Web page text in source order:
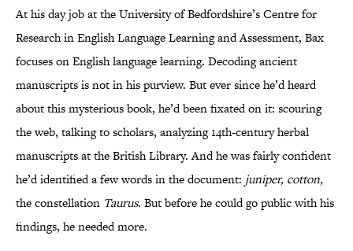
At his day job at the University of Bedfordshire’s Centre for
Research in English Language Learning and Assessment, Bax
focuses on English language learning. Decoding ancient
manuscripts is not in his purview. But ever since he’d heard
about this mysterious book, he’d been fixated on it: scouring
the web, talking to scholars, analyzing 14th-century herbal
manuscripts at the British Library. And he was fairly confident
he’d identified a few words in the document: juniper, cotton,
the constellation Taurus. But before he could go public with his
findings, he needed more.